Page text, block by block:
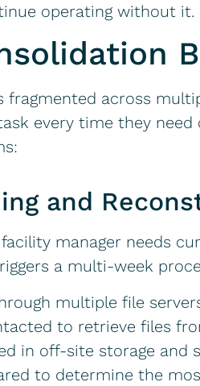
operating without it.
across
every time they
and
manager needs
a multi-week
multiple file
to retrieve files
in off-site storage and
to determine the